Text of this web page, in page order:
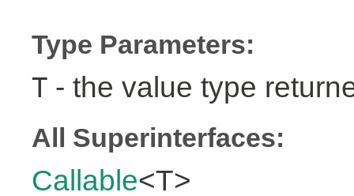
Type Parameters:
T - the value type
All Superinterfaces:
Callable<T>